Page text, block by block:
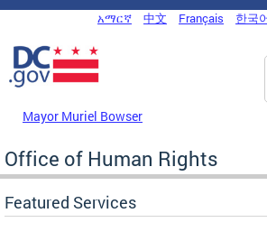
Skip to main content
DC Agency Top Menu
አማርኛ 中文 Français 한국
Mayor Muriel Bowser
Office of Human Rights
Featured Services